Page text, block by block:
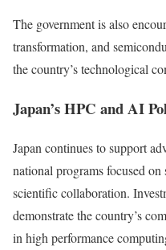
The government is also
transformation, and
the country’s technological
Japan’s HPC and AI
Japan continues to support
national programs focused
scientific collaboration.
demonstrate the country’s
in high performance